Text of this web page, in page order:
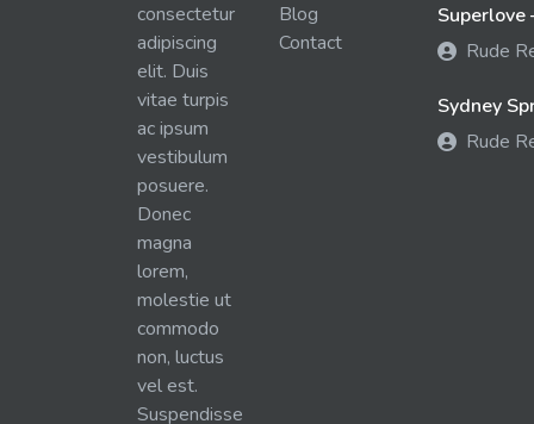
consectetur
adipiscing
elit. Duis
vitae turpis
ac ipsum
vestibulum
posuere.
Donec
magna
lorem,
molestie ut
commodo
non, luctus
vel est.
Suspendisse
Blog
Contact
Superlove
Rude
Sydney
Rude